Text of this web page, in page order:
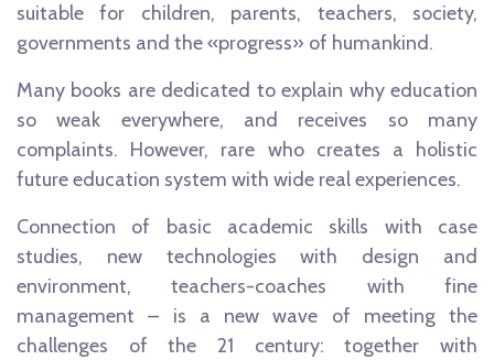
suitable for children, parents, teachers, society,
governments and the «progress» of humankind.
Many books are dedicated to explain why education
so weak everywhere, and receives so many
complaints. However, rare who creates a holistic
future education system with wide real experiences.
Connection of basic academic skills with case
studies, new technologies with design and
environment, teachers-coaches with fine
management – is a new wave of meeting the
challenges of the 21 century: together with